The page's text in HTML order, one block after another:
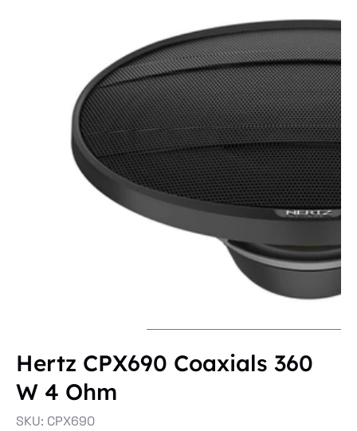
Hertz CPX690 Coaxials 360
W 4 Ohm
SKU: SKU
CPX690
CPX690